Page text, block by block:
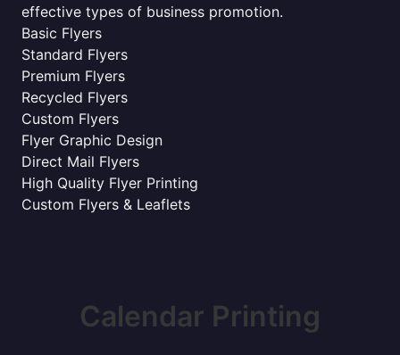
effective types of business promotion.
Basic Flyers
Standard Flyers
Premium Flyers
Recycled Flyers
Custom Flyers
Flyer Graphic Design
Direct Mail Flyers
High Quality Flyer Printing
Custom Flyers & Leaflets
Calendar Printing